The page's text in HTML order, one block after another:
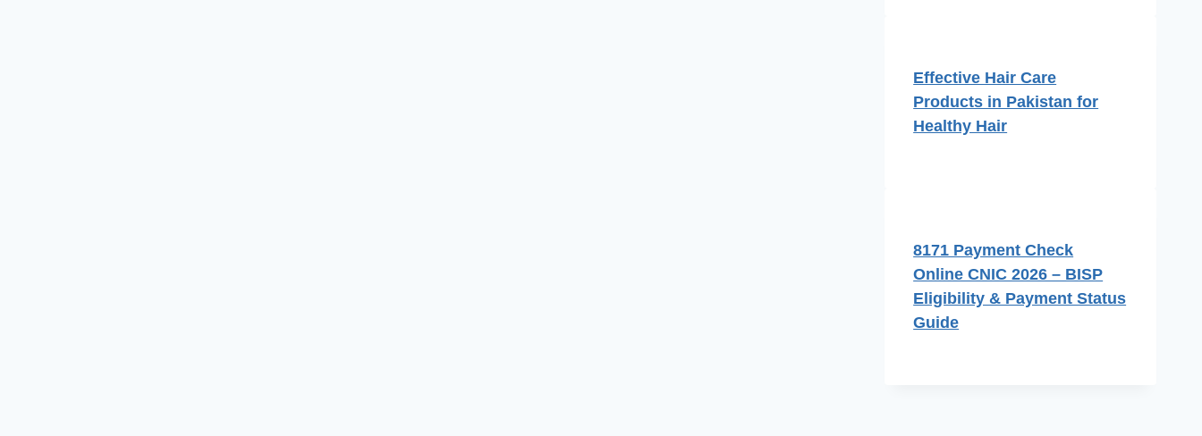
Effective Hair Care
Products in Pakistan for
Healthy Hair
8171 Payment Check
Online CNIC 2026 – BISP
Eligibility & Payment Status
Guide